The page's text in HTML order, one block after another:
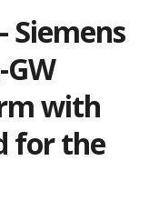
Siemens
with
for the